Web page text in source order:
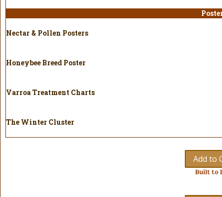
Nectar & Pollen Posters
Honeybee Breed Poster
Varroa Treatment Charts
The Winter Cluster
Add to
Built to